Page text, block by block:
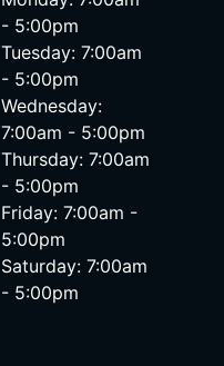
- 5:00pm
Tuesday: 7:00am
- 5:00pm
Wednesday:
7:00am - 5:00pm
Thursday: 7:00am
- 5:00pm
Friday: 7:00am -
5:00pm
Saturday: 7:00am
- 5:00pm